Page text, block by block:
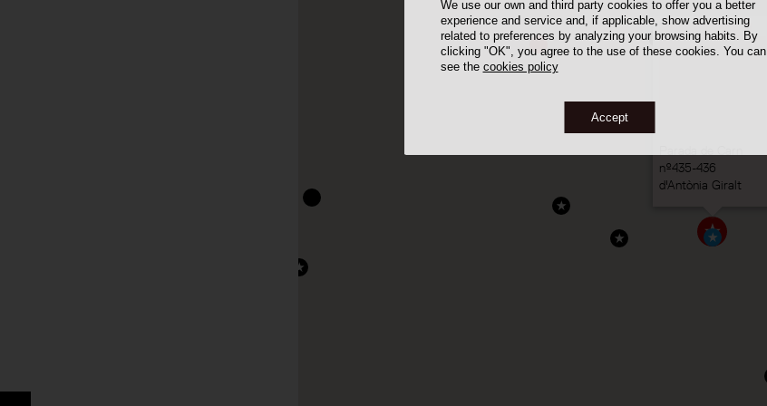
We use our own and third party cookies to offer you a better
experience and service and, if applicable, show advertising
related to preferences by analyzing your browsing habits. By
clicking "OK", you agree to the use of these cookies. You can
see the cookies policy
Accept
nº435-436
d'Antònia Giralt